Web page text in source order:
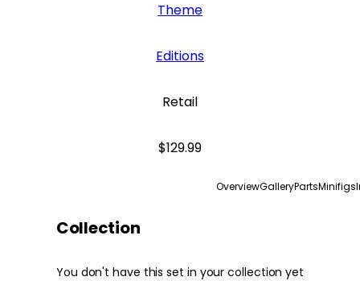
Theme
Editions
Retail
$129.99
OverviewGalleryPartsMinifigs
Collection
You don't have this set in your collection yet